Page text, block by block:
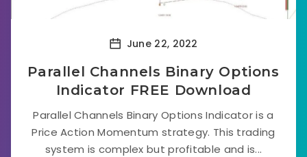
June 22, 2022
Parallel Channels Binary Options
Indicator FREE Download
Parallel Channels Binary Options Indicator is a
Price Action Momentum strategy. This trading
system is complex but profitable and is...